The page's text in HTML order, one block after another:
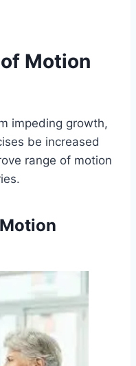
Motion
impeding growth,
be increased
range of motion